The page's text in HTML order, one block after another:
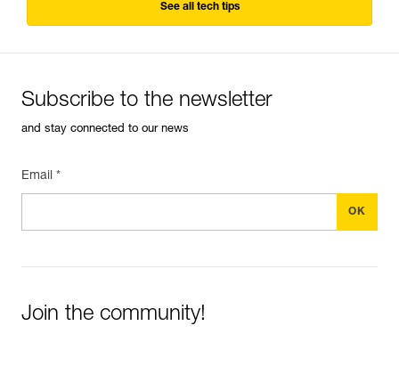
See all tech tips
Subscribe to the newsletter
and stay connected to our news
Email *
Join the community!